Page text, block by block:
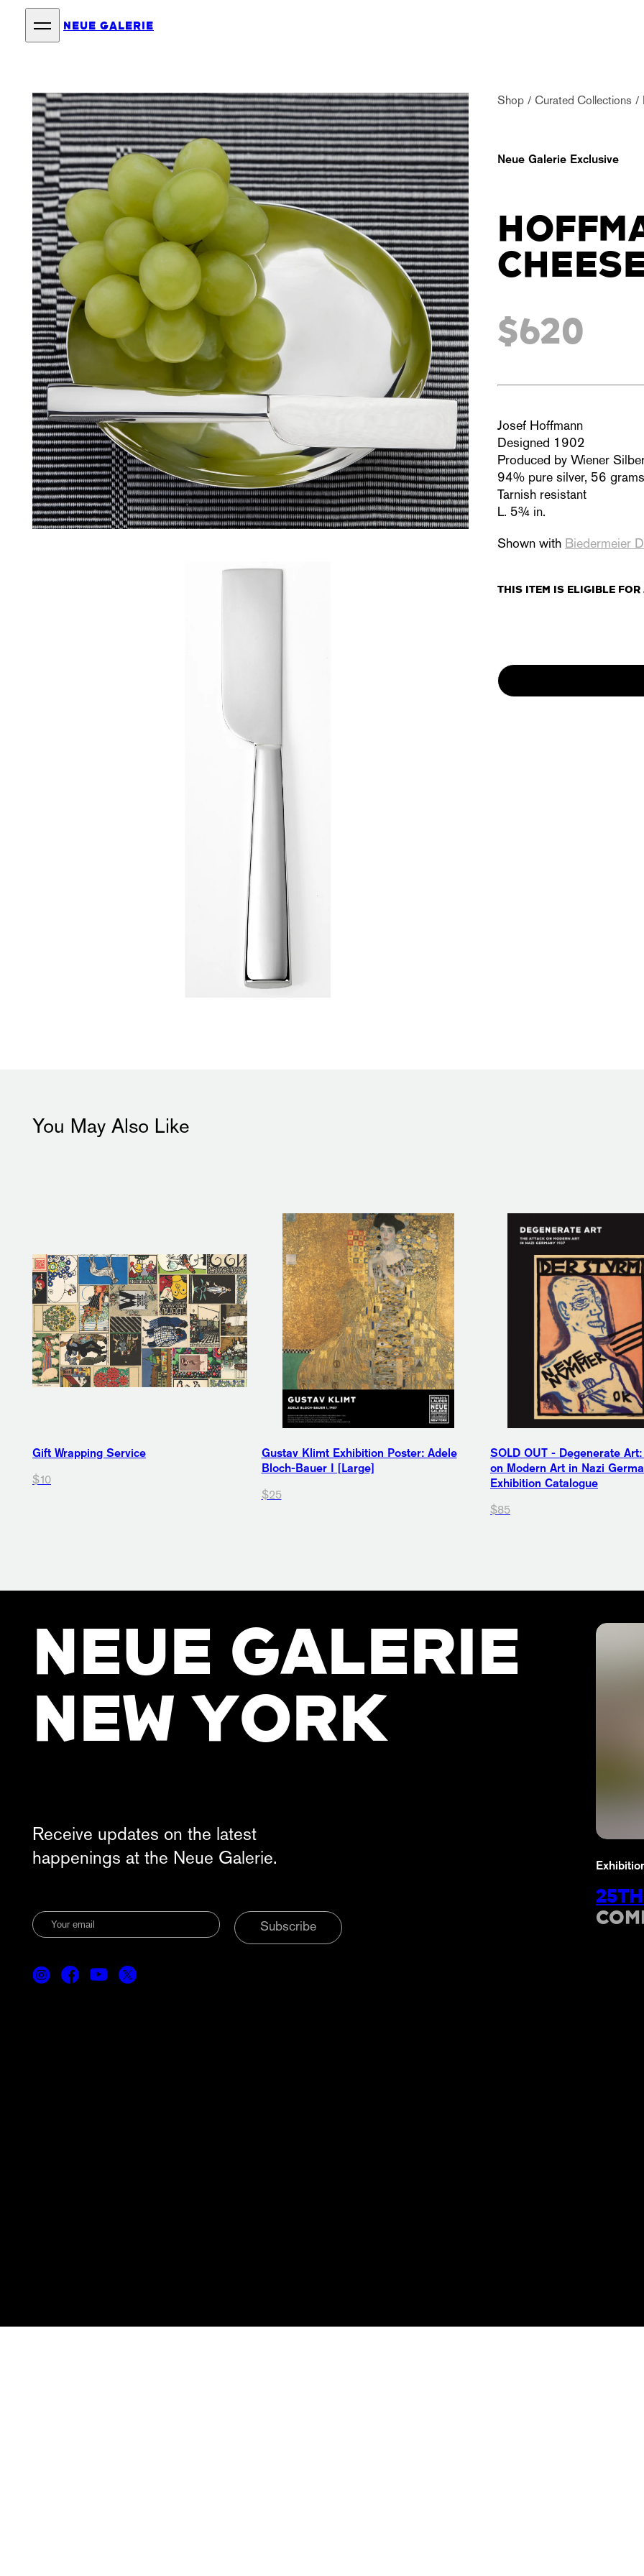
NEUE GALERIE
Shop Curated Collections
Neue Galerie Exclusive
$620
Josef Hoffmann
Designed 1902
Produced by Wiener
94% pure silver, 56 grams
Tarnish resistant
L. 5¾ in.
Shown with Biedermeier
THIS ITEM IS ELIGIBLE FOR
You May Also Like
Gift Wrapping Service
$10
Gustav Klimt Exhibition Poster: Adele
Bloch-Bauer I [Large]
$25
SOLD OUT - Degenerate
on Modern Art in Nazi
Exhibition Catalogue
$85
NEUE GALERIE
NEW YORK
Receive updates on the latest
happenings at the Neue Galerie.
Subscribe